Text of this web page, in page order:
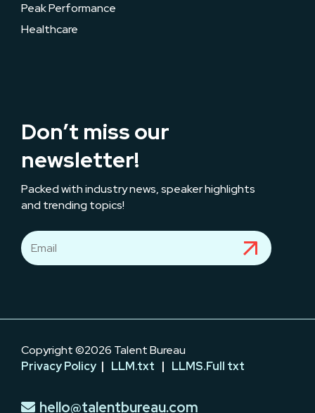
Peak Performance
Healthcare
Don’t miss our
newsletter!
Packed with industry news, speaker highlights
and trending topics!
Copyright ©2026 Talent Bureau
Privacy Policy | LLM.txt | LLMS.Full txt
hello@talentbureau.com